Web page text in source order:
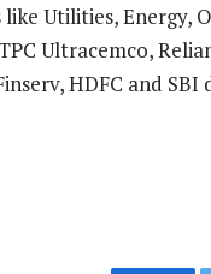
Utilities, Energy,
Ultracemco,
HDFC and